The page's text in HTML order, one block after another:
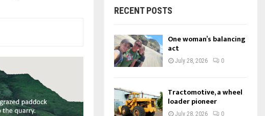
h
o
r
:
RECENT POSTS
One woman’s balancing
act
July 28, 2026 0
Tractomotive, a wheel
loader pioneer
July 28, 2026 0